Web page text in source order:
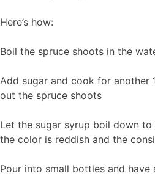
Here’s how:
Boil the spruce shoots in the
Add sugar and cook for another
out the spruce shoots
Let the sugar syrup boil down
the color is reddish and the
Pour into small bottles and have